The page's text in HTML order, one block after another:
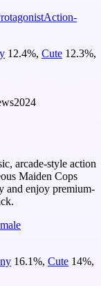
Action-
12.4%, Cute 12.3%,
2024
arcade-style action
Maiden Cops
and enjoy premium-
16.1%, Cute 14%,